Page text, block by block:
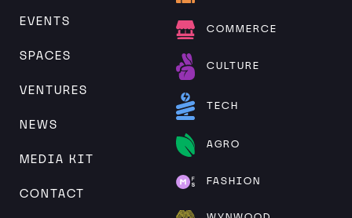
EVENTS
SPACES
VENTURES
NEWS
MEDIA KIT
CONTACT
COMMERCE
CULTURE
TECH
AGRO
FASHION